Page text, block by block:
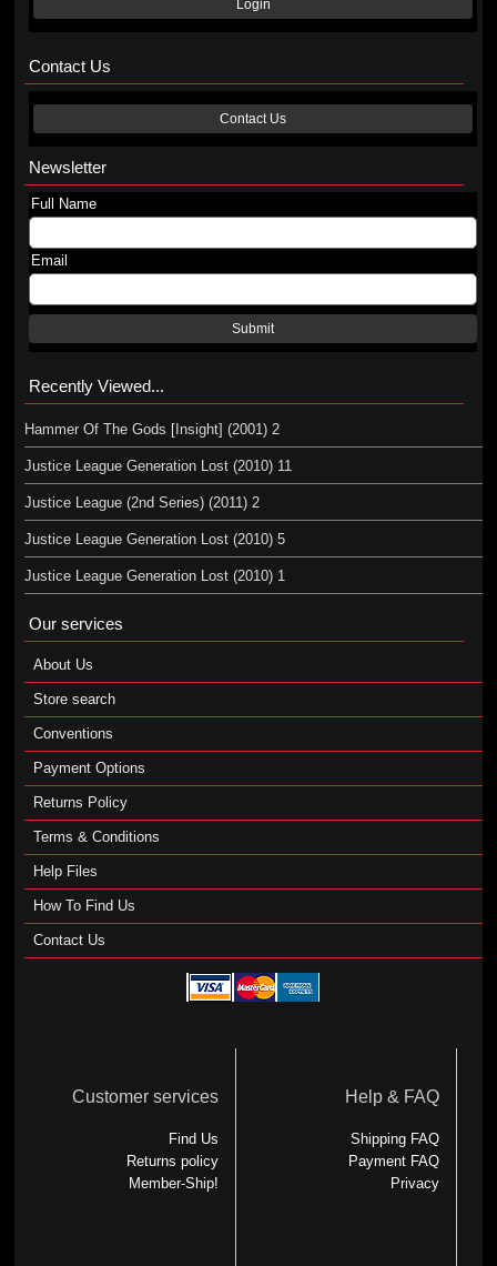
Login
Contact Us
Contact Us
Newsletter
Full Name
Email
Submit
Recently Viewed...
Hammer Of The Gods [Insight] (2001) 2
Justice League Generation Lost (2010) 11
Justice League (2nd Series) (2011) 2
Justice League Generation Lost (2010) 5
Justice League Generation Lost (2010) 1
Our services
About Us
Store search
Conventions
Payment Options
Returns Policy
Terms & Conditions
Help Files
How To Find Us
Contact Us
Customer services
Find Us
Returns policy
Member-Ship!
Help & FAQ
Shipping FAQ
Payment FAQ
Privacy